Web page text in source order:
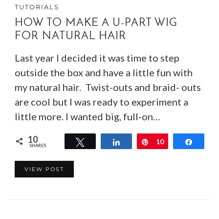
TUTORIALS
HOW TO MAKE A U-PART WIG
FOR NATURAL HAIR
Last year I decided it was time to step
outside the box and have a little fun with
my natural hair. Twist-outs and braid- outs
are cool but I was ready to experiment a
little more. I wanted big, full-on…
10
SHARES Share Pin
10
VIEW POST